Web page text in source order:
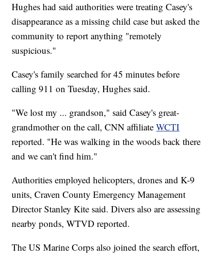
Hughes had said authorities were treating Casey's
disappearance as a missing child case but asked the
community to report anything "remotely
suspicious."
Casey's family searched for 45 minutes before
calling 911 on Tuesday, Hughes said.
"We lost my ... grandson," said Casey's great-
grandmother on the call, CNN affiliateWCTI
reported. "He was walking in the woods back there
and we can't find him."
Authorities employed helicopters, drones and K-9
units, Craven County Emergency Management
Director Stanley Kite said. Divers also are assessing
nearby ponds, WTVD reported.
The US Marine Corps also joined the search effort,